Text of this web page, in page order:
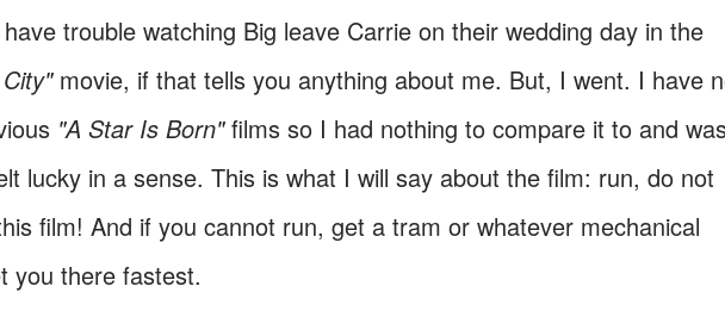
trouble watching Big leave Carrie on their wedding day in the
movie, if that tells you anything about me. But, I went. I have
"A Star Is Born"films so I had nothing to compare it to and
lucky in a sense. This is what I will say about the film: run, do not
film! And if you cannot run, get a tram or whatever mechanical
you there fastest.